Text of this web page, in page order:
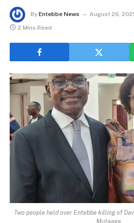
By Entebbe News August 26,
2 Mins Read
Two people held over Entebbe killing of
Mutaaga